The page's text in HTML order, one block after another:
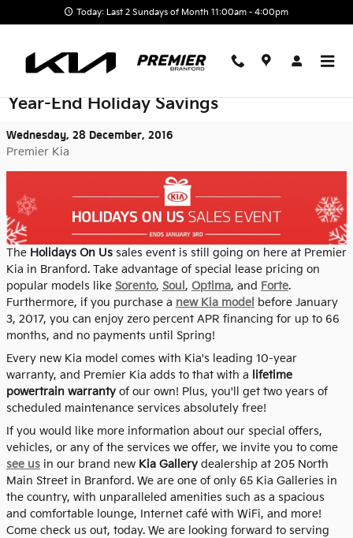
Skip to main contentToday: Last 2 Sundays of Month 11:00am - 4:00pm
Year-End Holiday Savings
Wednesday, 28 December, 2016
Premier Kia
The Holidays On Us sales event is still going on here at Premier
Kia in Branford. Take advantage of special lease pricing on
popular models like Sorento, Soul , Optima, and Forte.
Furthermore, if you purchase a new Kia model before January
3, 2017, you can enjoy zero percent APR financing for up to 66
months, and no payments until Spring!
Every new Kia model comes with Kia's leading 10-year
warranty, and Premier Kia adds to that with a lifetime
powertrain warranty of our own! Plus, you'll get two years of
scheduled maintenance services absolutely free!
If you would like more information about our special offers,
vehicles, or any of the services we offer, we invite you to come
see us in our brand new Kia Gallery dealership at 205 North
Main Street in Branford. We are one of only 65 Kia Galleries in
the country, with unparalleled amenities such as a spacious
and comfortable lounge, Internet café with WiFi, and more!
Come check us out, today. We are looking forward to serving